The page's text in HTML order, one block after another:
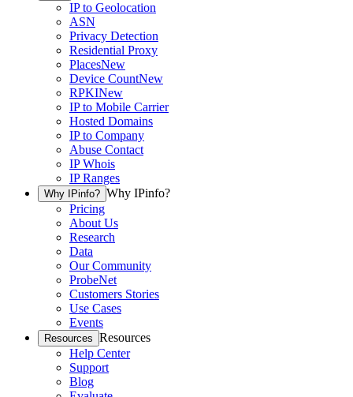
IP to Geolocation
ASN
Privacy Detection
Residential Proxy
PlacesNew
Device CountNew
RPKINew
IP to Mobile Carrier
Hosted Domains
IP to Company
Abuse Contact
IP Whois
IP Ranges
Why IPinfo? Why IPinfo?
Pricing
About Us
Research
Data
Our Community
ProbeNet
Customers Stories
Use Cases
Events
Resources Resources
Help Center
Support
Blog